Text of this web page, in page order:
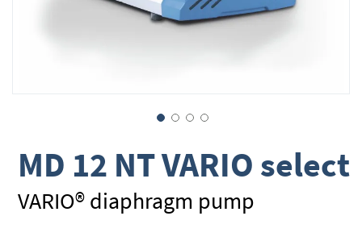
to
the
of
MD 12 NT VARIO select
VARIO® diaphragm pump